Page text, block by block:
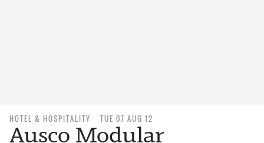
HOTEL & HOSPITALITY TUE 07 AUG 12
Ausco Modular